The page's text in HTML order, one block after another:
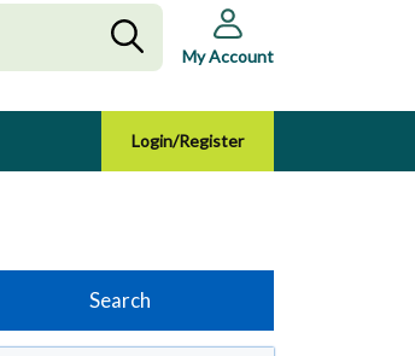
My Account
Login/Register